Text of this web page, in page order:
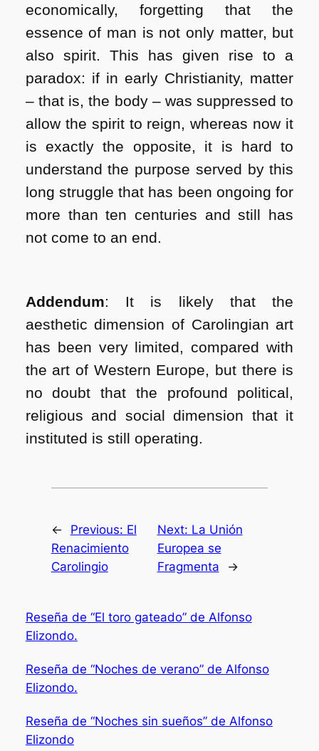
economically, forgetting that the
essence of man is not only matter, but
also spirit. This has given rise to a
paradox: if in early Christianity, matter
– that is, the body – was suppressed to
allow the spirit to reign, whereas now it
is exactly the opposite, it is hard to
understand the purpose served by this
long struggle that has been ongoing for
more than ten centuries and still has
not come to an end.
Addendum: It is likely that the
aesthetic dimension of Carolingian art
has been very limited, compared with
the art of Western Europe, but there is
no doubt that the profound political,
religious and social dimension that it
instituted is still operating.
← Previous: El
Renacimiento
Carolingio
Next: La Unión
Europea se
Fragmenta
→
Reseña de “El toro gateado” de Alfonso
Elizondo.
Reseña de “Noches de verano” de Alfonso
Elizondo.
Reseña de “Noches sin sueños” de Alfonso
Elizondo